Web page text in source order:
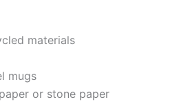
materials
mugs
or stone paper